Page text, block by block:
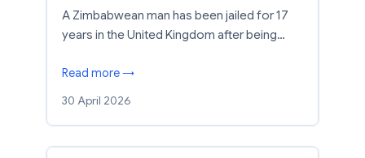
A Zimbabwean man has been jailed for 17
years in the United Kingdom after being…
Read more →
30 April 2026